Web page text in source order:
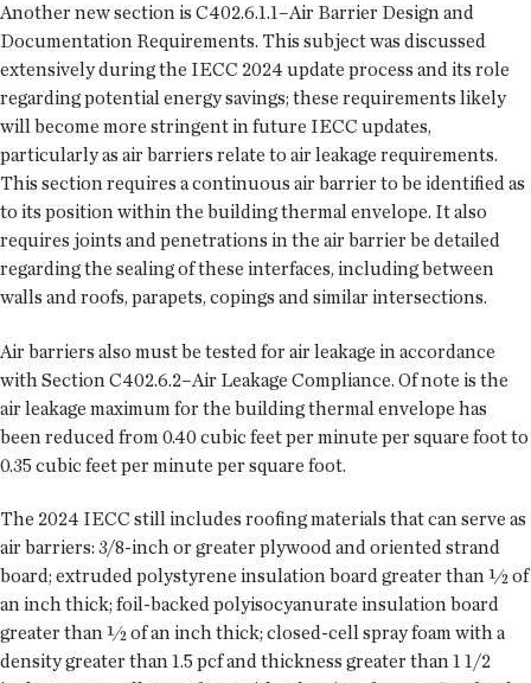
Another new section is C402.6.1.1–Air Barrier Design and
Documentation Requirements. This subject was discussed
extensively during the IECC 2024 update process and its role
regarding potential energy savings; these requirements likely
will become more stringent in future IECC updates,
particularly as air barriers relate to air leakage requirements.
This section requires a continuous air barrier to be identified as
to its position within the building thermal envelope. It also
requires joints and penetrations in the air barrier be detailed
regarding the sealing of these interfaces, including between
walls and roofs, parapets, copings and similar intersections.
Air barriers also must be tested for air leakage in accordance
with Section C402.6.2–Air Leakage Compliance. Of note is the
air leakage maximum for the building thermal envelope has
been reduced from 0.40 cubic feet per minute per square foot to
0.35 cubic feet per minute per square foot.
The 2024 IECC still includes roofing materials that can serve as
air barriers: 3/8-inch or greater plywood and oriented strand
board; extruded polystyrene insulation board greater than ½ of
an inch thick; foil-backed polyisocyanurate insulation board
greater than ½ of an inch thick; closed-cell spray foam with a
density greater than 1.5 pcf and thickness greater than 1 1/2